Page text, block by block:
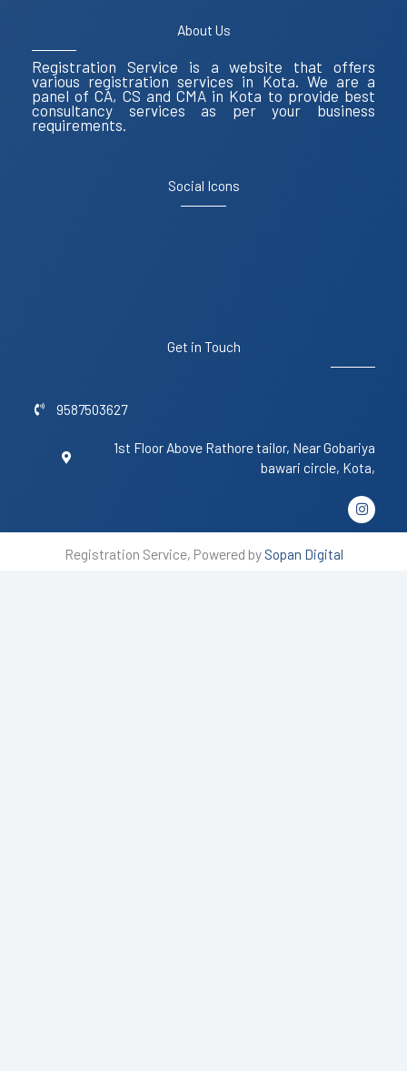
About Us
Registration Service is a website that offers
various registration services in Kota. We are a
panel of CA, CS and CMA in Kota to provide best
consultancy services as per your business
requirements.
Social Icons
Get in Touch
9587503627
1st Floor Above Rathore tailor, Near Gobariya
bawari circle, Kota,
I
n
s
Registration Service, Powered by Sopan Digital